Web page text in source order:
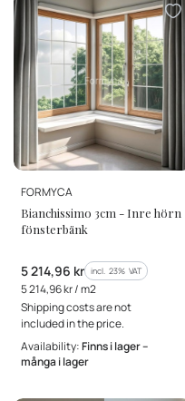
MANUFACTURER
FORMYCA
Bianchissimo 3cm - Inre hörn
fönsterbänk
Gross price
5 214,96 kr incl. %s VAT
incl. 23% VAT
Gross unit price
5 214,96 kr / m2
Shipping costs are not
included in the price.
Availability:Finns i lager –
många i lager